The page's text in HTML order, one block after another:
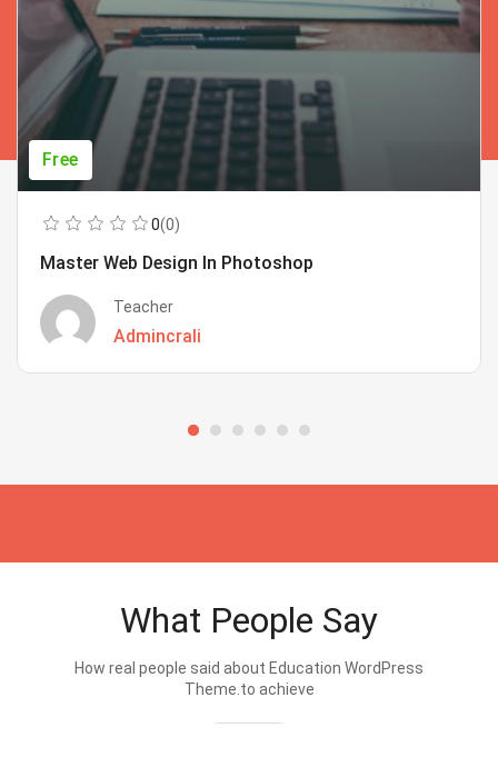
Free
0(0)
Master Web Design In Photoshop
Teacher
Admincrali
What People Say
How real people said about Education WordPress
Theme.to achieve